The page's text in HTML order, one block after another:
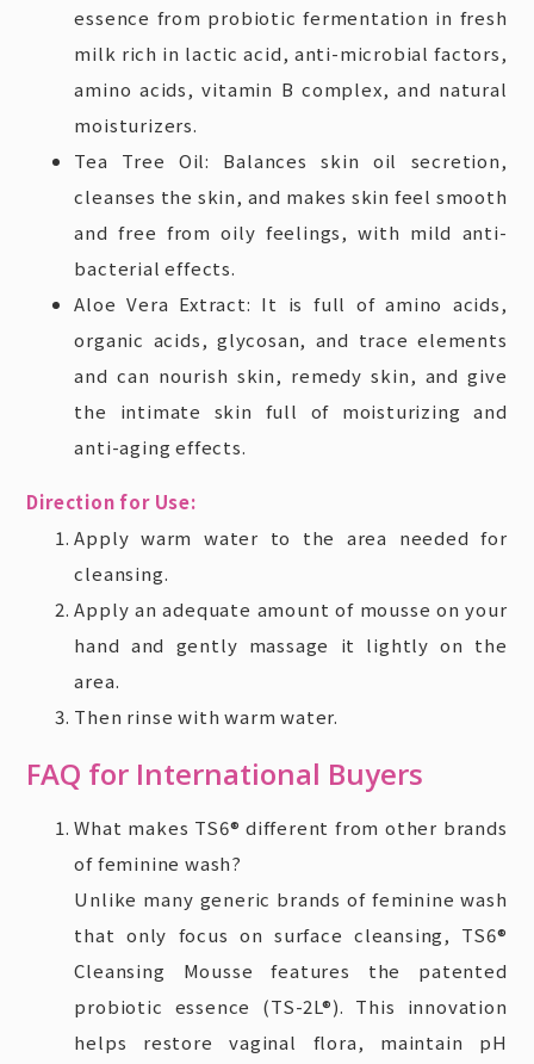
essence from probiotic fermentation in fresh
milk rich in lactic acid, anti-microbial factors,
amino acids, vitamin B complex, and natural
moisturizers.
Tea Tree Oil: Balances skin oil secretion,
cleanses the skin, and makes skin feel smooth
and free from oily feelings, with mild anti-
bacterial effects.
Aloe Vera Extract: It is full of amino acids,
organic acids, glycosan, and trace elements
and can nourish skin, remedy skin, and give
the intimate skin full of moisturizing and
anti-aging effects.
Direction for Use:
Apply warm water to the area needed for
cleansing.
Apply an adequate amount of mousse on your
hand and gently massage it lightly on the
area.
Then rinse with warm water.
FAQ for International Buyers
What makes TS6® different from other brands
of feminine wash?
Unlike many generic brands of feminine wash
that only focus on surface cleansing, TS6®
Cleansing Mousse features the patented
probiotic essence (TS-2L®). This innovation
helps restore vaginal flora, maintain pH